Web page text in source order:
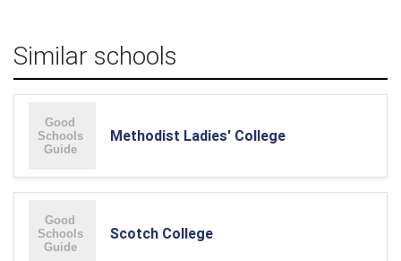
Similar schools
Methodist Ladies' College
Scotch College